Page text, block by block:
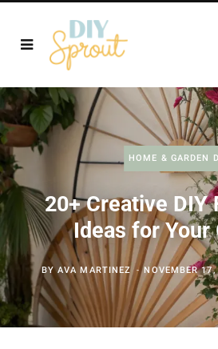
HOME & GARDEN
20+ Creative DIY
Ideas for Your
BYAVA MARTINEZ NOVEMBER